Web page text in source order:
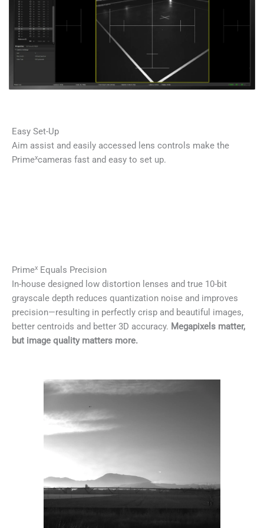
Easy Set-Up
Aim assist and easily accessed lens controls make the
Primexcameras fast and easy to set up.
Primex Equals Precision
In-house designed low distortion lenses and true 10-bit
grayscale depth reduces quantization noise and improves
precision—resulting in perfectly crisp and beautiful images,
better centroids and better 3D accuracy. Megapixels matter,
but image quality matters more.